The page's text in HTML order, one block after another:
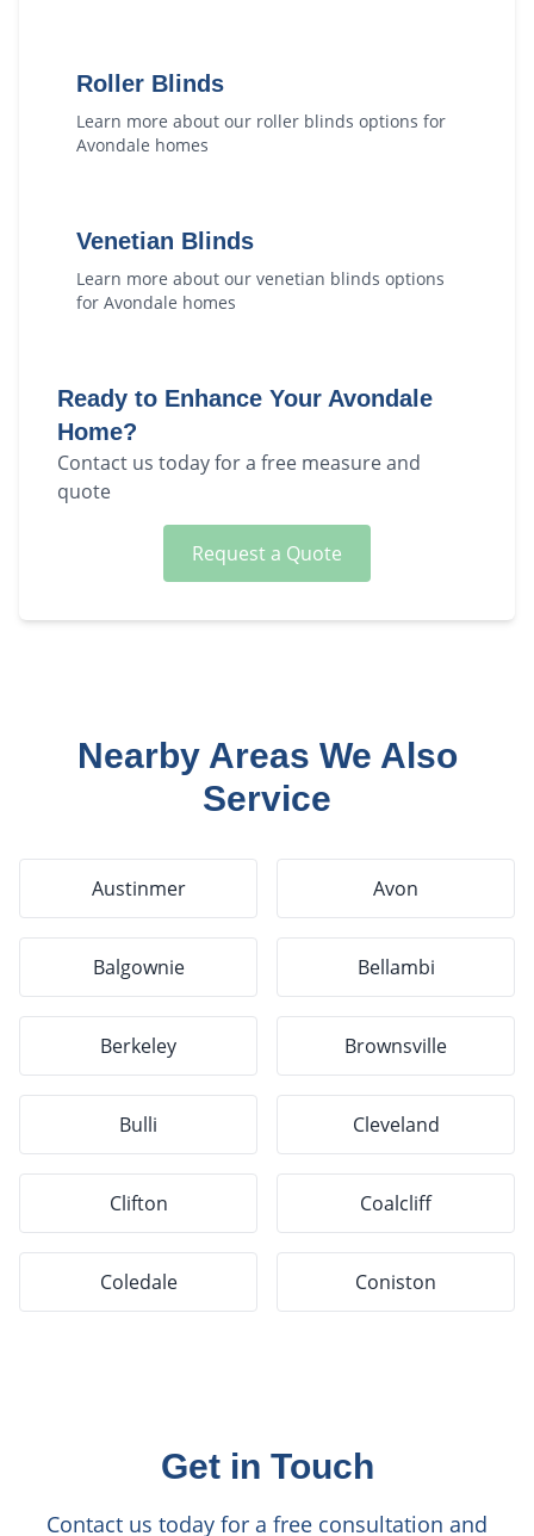
Roller Blinds
Learn more about our roller blinds options for
Avondale homes
Venetian Blinds
Learn more about our venetian blinds options
for Avondale homes
Ready to Enhance Your Avondale
Home?
Contact us today for a free measure and
quote
Request a Quote
Nearby Areas We Also
Service
Austinmer Avon
Balgownie Bellambi
Berkeley Brownsville
Bulli Cleveland
Clifton Coalcliff
Coledale Coniston
Get in Touch
Contact us today for a free consultation and